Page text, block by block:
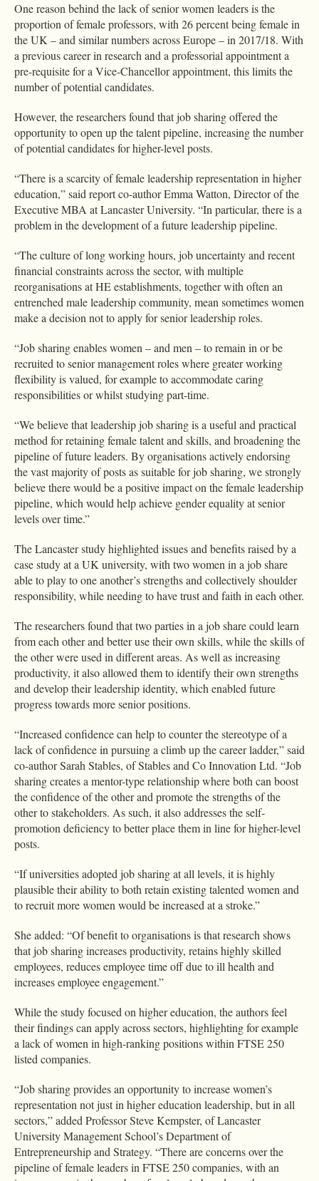
One reason behind the lack of senior women leaders is the
proportion of female professors, with 26 percent being female in
the UK – and similar numbers across Europe – in 2017/18. With
a previous career in research and a professorial appointment a
pre-requisite for a Vice-Chancellor appointment, this limits the
number of potential candidates.
However, the researchers found that job sharing offered the
opportunity to open up the talent pipeline, increasing the number
of potential candidates for higher-level posts.
“There is a scarcity of female leadership representation in higher
education,” said report co-author Emma Watton, Director of the
Executive MBA at Lancaster University. “In particular, there is a
problem in the development of a future leadership pipeline.
“The culture of long working hours, job uncertainty and recent
financial constraints across the sector, with multiple
reorganisations at HE establishments, together with often an
entrenched male leadership community, mean sometimes women
make a decision not to apply for senior leadership roles.
“Job sharing enables women – and men – to remain in or be
recruited to senior management roles where greater working
flexibility is valued, for example to accommodate caring
responsibilities or whilst studying part-time.
“We believe that leadership job sharing is a useful and practical
method for retaining female talent and skills, and broadening the
pipeline of future leaders. By organisations actively endorsing
the vast majority of posts as suitable for job sharing, we strongly
believe there would be a positive impact on the female leadership
pipeline, which would help achieve gender equality at senior
levels over time.”
The Lancaster study highlighted issues and benefits raised by a
case study at a UK university, with two women in a job share
able to play to one another’s strengths and collectively shoulder
responsibility, while needing to have trust and faith in each other.
The researchers found that two parties in a job share could learn
from each other and better use their own skills, while the skills of
the other were used in different areas. As well as increasing
productivity, it also allowed them to identify their own strengths
and develop their leadership identity, which enabled future
progress towards more senior positions.
“Increased confidence can help to counter the stereotype of a
lack of confidence in pursuing a climb up the career ladder,” said
co-author Sarah Stables, of Stables and Co Innovation Ltd. “Job
sharing creates a mentor-type relationship where both can boost
the confidence of the other and promote the strengths of the
other to stakeholders. As such, it also addresses the self-
promotion deficiency to better place them in line for higher-level
posts.
“If universities adopted job sharing at all levels, it is highly
plausible their ability to both retain existing talented women and
to recruit more women would be increased at a stroke.”
She added: “Of benefit to organisations is that research shows
that job sharing increases productivity, retains highly skilled
employees, reduces employee time off due to ill health and
increases employee engagement.”
While the study focused on higher education, the authors feel
their findings can apply across sectors, highlighting for example
a lack of women in high-ranking positions within FTSE 250
listed companies.
“Job sharing provides an opportunity to increase women’s
representation not just in higher education leadership, but in all
sectors,” added Professor Steve Kempster, of Lancaster
University Management School’s Department of
Entrepreneurship and Strategy. “There are concerns over the
pipeline of female leaders in FTSE 250 companies, with an